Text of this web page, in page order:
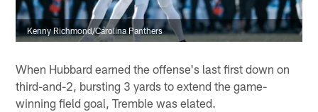
Kenny Richmond/Carolina Panthers
When Hubbard earned the offense's last first down on
third-and-2, bursting 3 yards to extend the game-
winning field goal, Tremble was elated.